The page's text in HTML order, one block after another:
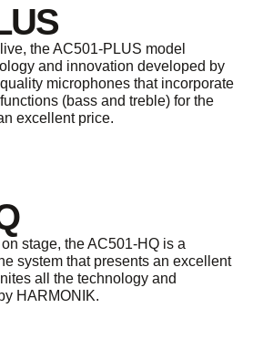
the AC501-PLUS model
and innovation developed by
microphones that incorporate
(bass and treble) for the
excellent price.
stage, the AC501-HQ is a
system that presents an excellent
all the technology and
HARMONIK.